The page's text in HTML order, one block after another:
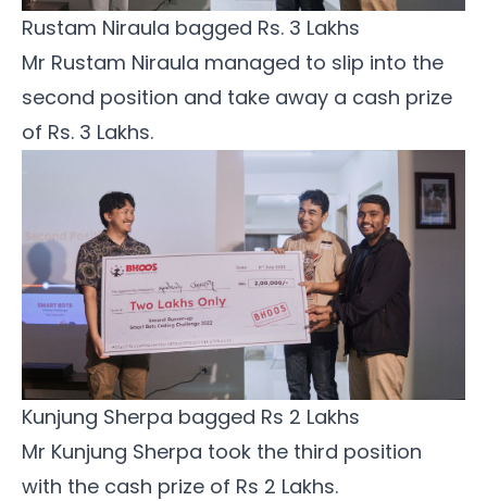
Rustam Niraula bagged Rs. 3 Lakhs
Mr Rustam Niraula managed to slip into the
second position and take away a cash prize
of Rs. 3 Lakhs.
Kunjung Sherpa bagged Rs 2 Lakhs
Mr Kunjung Sherpa took the third position
with the cash prize of Rs 2 Lakhs.